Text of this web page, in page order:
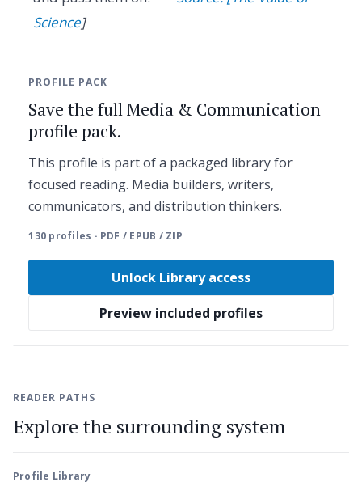
Science]
PROFILE PACK
Save the full Media & Communication
profile pack.
This profile is part of a packaged library for
focused reading. Media builders, writers,
communicators, and distribution thinkers.
130 profiles · PDF / EPUB / ZIP
Unlock Library access
Preview included profiles
READER PATHS
Explore the surrounding system
Profile Library